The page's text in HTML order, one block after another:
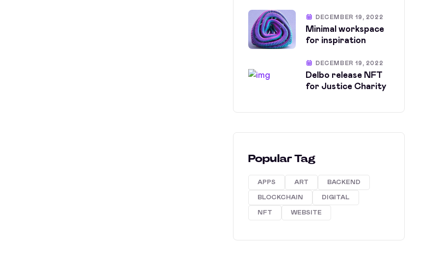
DECEMBER 19, 2022
Minimal workspace
for inspiration
DECEMBER 19, 2022
Delbo release NFT
for Justice Charity
Popular Tag
APPS ART BACKEND
BLOCKCHAIN DIGITAL
NFT WEBSITE